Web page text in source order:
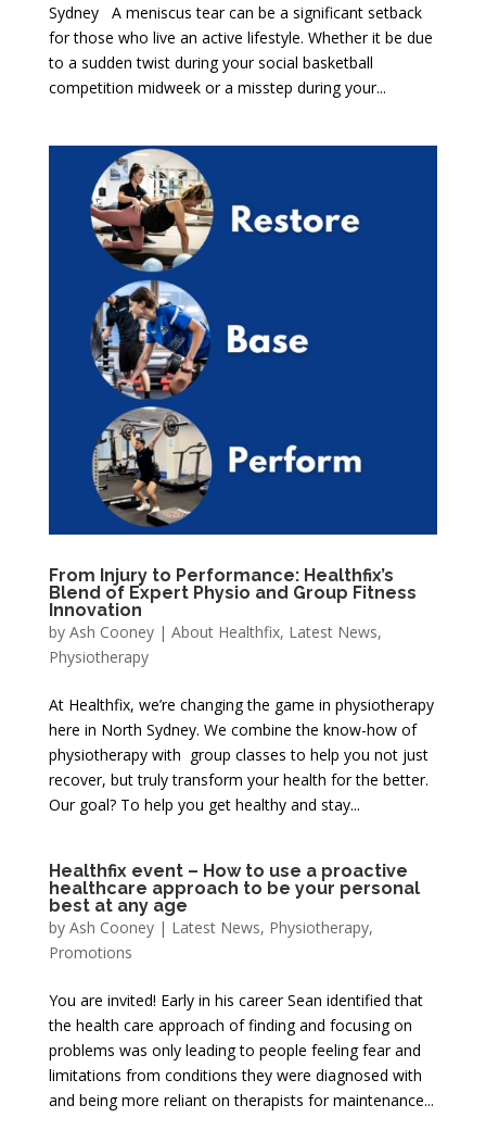
Sydney A meniscus tear can be a significant setback
for those who live an active lifestyle. Whether it be due
to a sudden twist during your social basketball
competition midweek or a misstep during your...
From Injury to Performance: Healthfix’s
Blend of Expert Physio and Group Fitness
Innovation
by Ash Cooney| About Healthfix, Latest News,
Physiotherapy
At Healthfix, we’re changing the game in physiotherapy
here in North Sydney. We combine the know-how of
physiotherapy with group classes to help you not just
recover, but truly transform your health for the better.
Our goal? To help you get healthy and stay...
Healthfix event – How to use a proactive
healthcare approach to be your personal
best at any age
by Ash Cooney| Latest News, Physiotherapy,
Promotions
You are invited! Early in his career Sean identified that
the health care approach of finding and focusing on
problems was only leading to people feeling fear and
limitations from conditions they were diagnosed with
and being more reliant on therapists for maintenance...